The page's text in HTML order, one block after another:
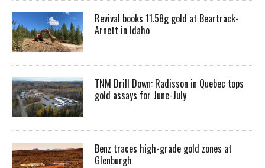
Revival books 11.58g gold at Beartrack-
Arnett in Idaho
TNM Drill Down: Radisson in Quebec tops
gold assays for June-July
Benz traces high-grade gold zones at
Glenburgh